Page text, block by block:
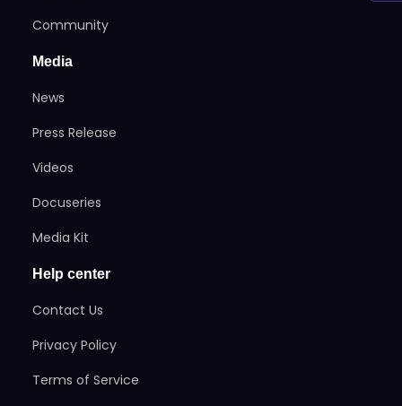
Community
Media
News
Press Release
Videos
Docuseries
Media Kit
Help center
Contact Us
Privacy Policy
Terms of Service